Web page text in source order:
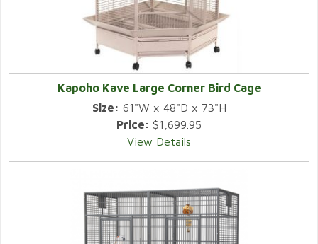
Kapoho Kave Large Corner Bird Cage
Size: 61"W x 48"D x 73"H
Price: $1,699.95
View Details